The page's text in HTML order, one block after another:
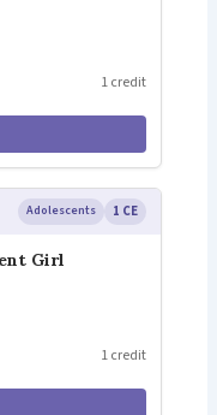
1 credit
Adolescents 1 CE
Girl
1 credit